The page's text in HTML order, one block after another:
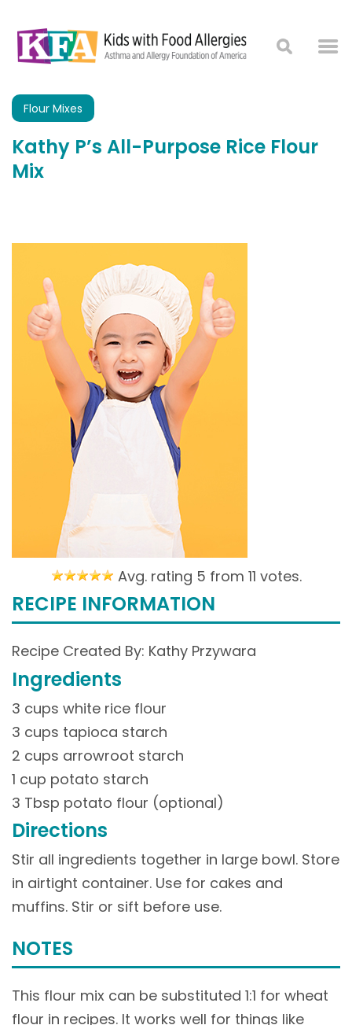
Flour Mixes
Kathy P’s All-Purpose Rice Flour
Mix
Avg. rating 5 from 11 votes.
RECIPE INFORMATION
Recipe Created By: Kathy Przywara
Ingredients
3 cups white rice flour
3 cups tapioca starch
2 cups arrowroot starch
1 cup potato starch
3 Tbsp potato flour (optional)
Directions
Stir all ingredients together in large bowl. Store
in airtight container. Use for cakes and
muffins. Stir or sift before use.
NOTES
This flour mix can be substituted 1:1 for wheat
flour in recipes. It works well for things like